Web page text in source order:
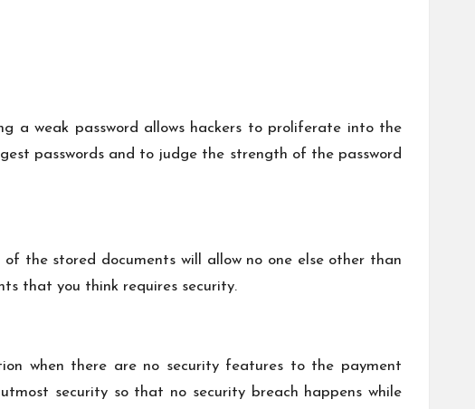
a weak password allows hackers to proliferate into the
passwords and to judge the strength of the password
the stored documents will allow no one else other than
that you think requires security.
when there are no security features to the payment
security so that no security breach happens while